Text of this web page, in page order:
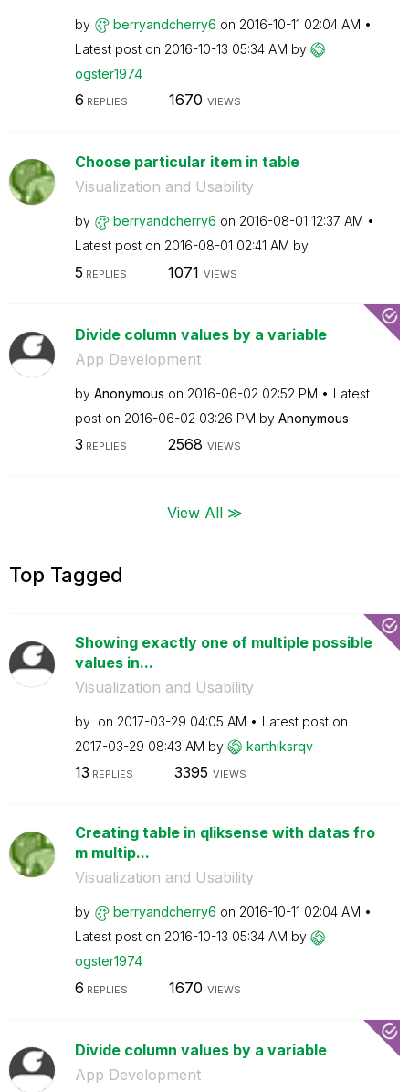
by berryandcherry6 on ‎2016-10-11 02:04 AM
Latest post on ‎2016-10-13 05:34 AM by
ogster1974
6 REPLIES 1670 VIEWS
Choose particular item in table
Visualization and Usability
by berryandcherry6 on ‎2016-08-01 12:37 AM
Latest post on ‎2016-08-01 02:41 AM by
5 REPLIES 1071 VIEWS
Divide column values by a variable
App Development
by Anonymous on ‎2016-06-02 02:52 PM
Latest
post on ‎2016-06-02 03:26 PM by Anonymous
3 REPLIES 2568 VIEWS
View All ≫
Top Tagged
Showing exactly one of multiple possible
values in...
Visualization and Usability
by on ‎2017-03-29 04:05 AM
Latest post on
‎2017-03-29 08:43 AM by karthiksrqv
13 REPLIES 3395 VIEWS
Creating table in qliksense with datas fro
m multip...
Visualization and Usability
by berryandcherry6 on ‎2016-10-11 02:04 AM
Latest post on ‎2016-10-13 05:34 AM by
ogster1974
6 REPLIES 1670 VIEWS
Divide column values by a variable
App Development